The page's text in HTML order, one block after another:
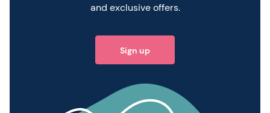
and exclusive offers.
Sign up